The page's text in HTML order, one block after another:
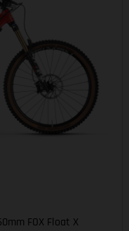
FOX Float X